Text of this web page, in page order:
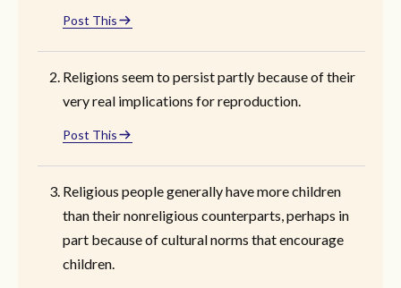
Post This
Religions seem to persist partly because of their
very real implications for reproduction.
Post This
Religious people generally have more children
than their nonreligious counterparts, perhaps in
part because of cultural norms that encourage
children.